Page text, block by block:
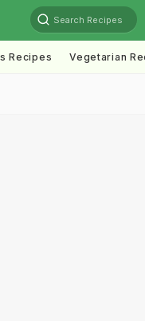
Search Recipes
Recipes Vegetarian